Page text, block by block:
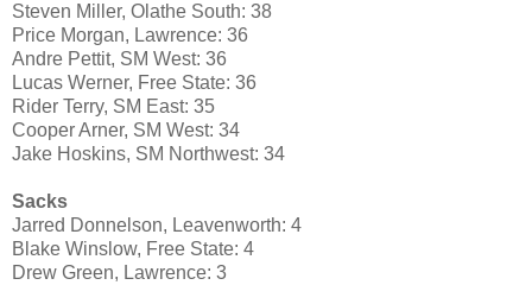
Steven Miller, Olathe South: 38
Price Morgan, Lawrence: 36
Andre Pettit, SM West: 36
Lucas Werner, Free State: 36
Rider Terry, SM East: 35
Cooper Arner, SM West: 34
Jake Hoskins, SM Northwest: 34
Sacks
Jarred Donnelson, Leavenworth: 4
Blake Winslow, Free State: 4
Drew Green, Lawrence: 3